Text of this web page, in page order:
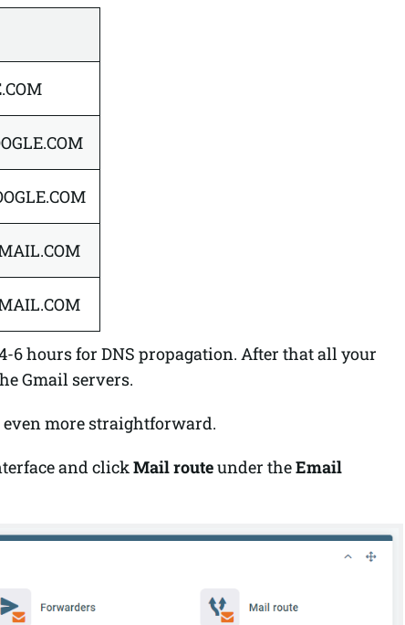
6 hours for DNS propagation. After that all your
Gmail servers.
even more straightforward.
and clickMail routeunder theEmail